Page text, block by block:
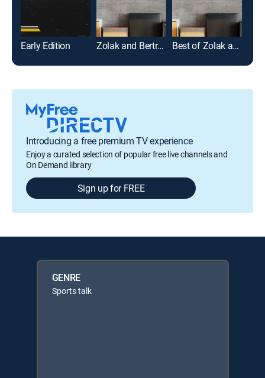
Early Edition Zolak and Bertrand Best of Zolak and Bertrand
Introducing a free premium TV experience
Enjoy a curated selection of popular free live channels and
On Demand library
Sign up for FREE
GENRE
Sports talk